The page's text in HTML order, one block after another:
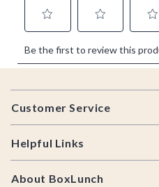
Footer
Customer Service
Helpful Links
About BoxLunch